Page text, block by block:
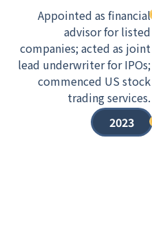
Appointed as financial
advisor for listed
companies; acted as joint
lead underwriter for IPOs;
commenced US stock
trading services.
2023